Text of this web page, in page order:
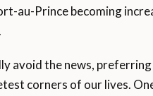
au-Prince becoming
avoid the news,
corners of our lives.